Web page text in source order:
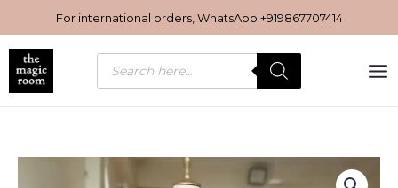
to
content
For international orders, WhatsApp +919867707414
Products
search